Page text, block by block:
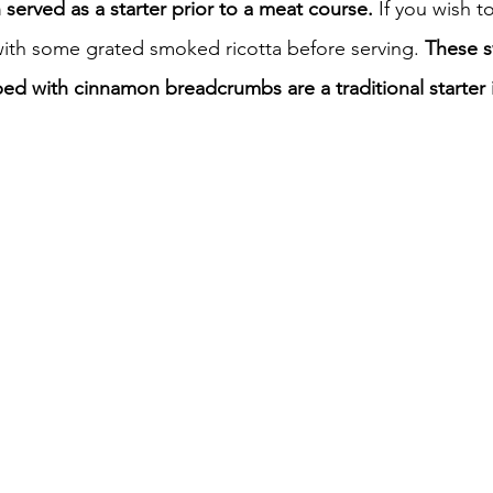
Italy in India
as a starter prior to a meat course. If you wish
some grated smoked ricotta before serving. These
with cinnamon breadcrumbs are a traditional